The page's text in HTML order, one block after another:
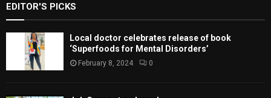
EDITOR'S PICKS
Local doctor celebrates release of book
‘Superfoods for Mental Disorders’
February 8, 2024 0